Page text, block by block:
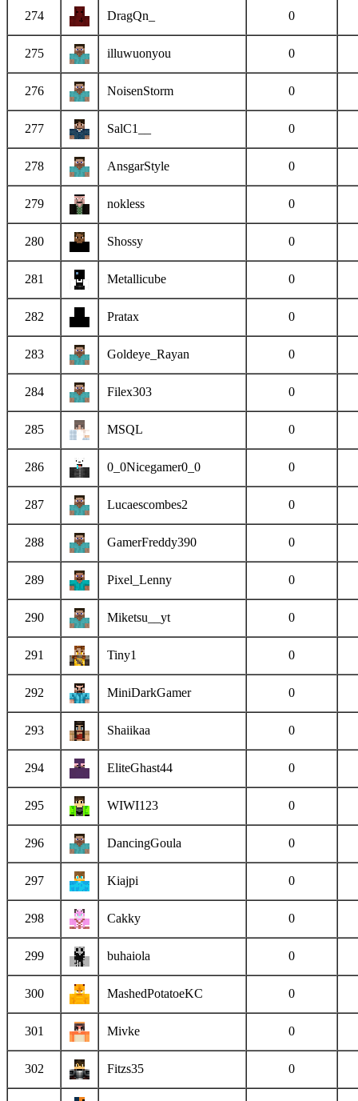
274 DragQn_ 0
275 illuwuonyou 0
276 NoisenStorm 0
277 SalC1__ 0
278 AnsgarStyle 0
279 nokless 0
280 Shossy 0
281 Metallicube 0
282 Pratax 0
283 Goldeye_Rayan 0
284 Filex303 0
285 MSQL 0
286 0_0Nicegamer0_0 0
287 Lucaescombes2 0
288 GamerFreddy390 0
289 Pixel_Lenny 0
290 Miketsu__yt 0
291 Tiny1 0
292 MiniDarkGamer 0
293 Shaiikaa 0
294 EliteGhast44 0
295 WIWI123 0
296 DancingGoula 0
297 Kiajpi 0
298 Cakky 0
299 buhaiola 0
300 MashedPotatoeKC 0
301 Mivke 0
302 Fitzs35 0